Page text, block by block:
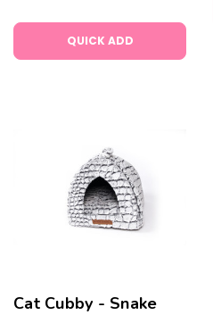
QUICK ADD
Cat Cubby - Snake